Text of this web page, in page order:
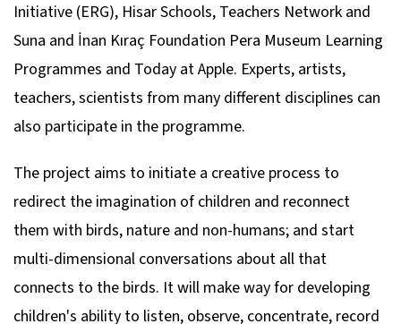
Initiative (ERG), Hisar Schools, Teachers Network and
Suna and İnan Kıraç Foundation Pera Museum Learning
Programmes and Today at Apple. Experts, artists,
teachers, scientists from many different disciplines can
also participate in the programme.
The project aims to initiate a creative process to
redirect the imagination of children and reconnect
them with birds, nature and non-humans; and start
multi-dimensional conversations about all that
connects to the birds. It will make way for developing
children's ability to listen, observe, concentrate, record